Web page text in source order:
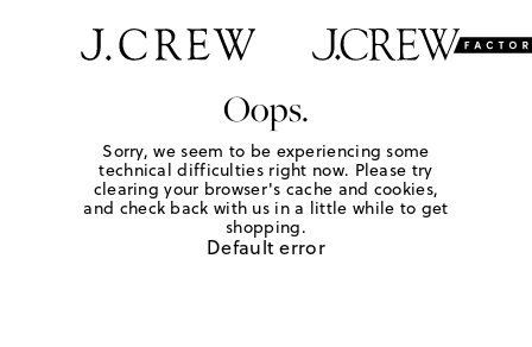
Oops.
Sorry, we seem to be experiencing some
technical difficulties right now. Please try
clearing your browser's cache and cookies,
and check back with us in a little while to get
shopping.
Default error